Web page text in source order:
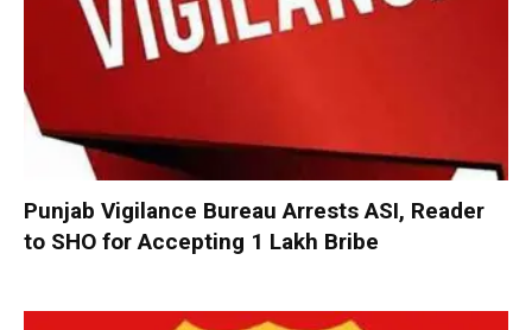
Punjab Vigilance Bureau Arrests ASI, Reader
to SHO for Accepting ₹1 Lakh Bribe